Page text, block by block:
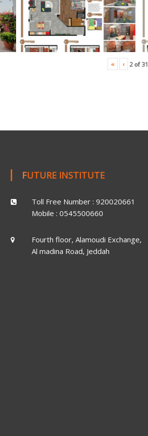
« ‹ 2of31
FUTURE INSTITUTE
Toll Free Number : 920020661
Mobile : 0545500660
Fourth floor, Alamoudi Exchange,
Al madina Road, Jeddah